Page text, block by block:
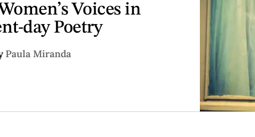
Voices in
day Poetry
Paula Miranda